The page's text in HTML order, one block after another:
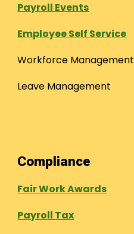
Payroll Events
Employee Self Service
Workforce Management
Leave Management
Compliance
Fair Work Awards
Payroll Tax